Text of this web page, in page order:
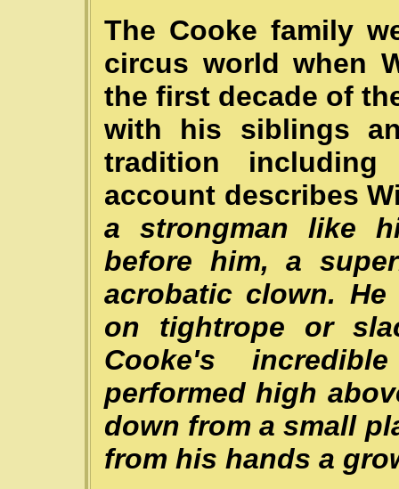
The Cooke family
circus world when
the first decade of
with his siblings
tradition
account describes
a strongman like
before him, a
acrobatic clown.
on tightrope or
Cooke's
performed high
down from a small
from his hands a